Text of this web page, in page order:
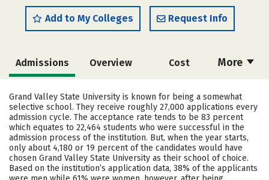
Add to My Colleges Request Info
More
Admissions Overview Cost
Scholarships Academics
Majors Campus Life
Social Media Safety Rankings
Careers
Grand Valley State University is known for being a somewhat
selective school. They receive roughly 27,000 applications every
admission cycle. The acceptance rate tends to be 83 percent
which equates to 22,464 students who were successful in the
admission process of the institution. But, when the year starts,
only about 4,180 or 19 percent of the candidates would have
chosen Grand Valley State University as their school of choice.
Based on the institution’s application data, 38% of the applicants